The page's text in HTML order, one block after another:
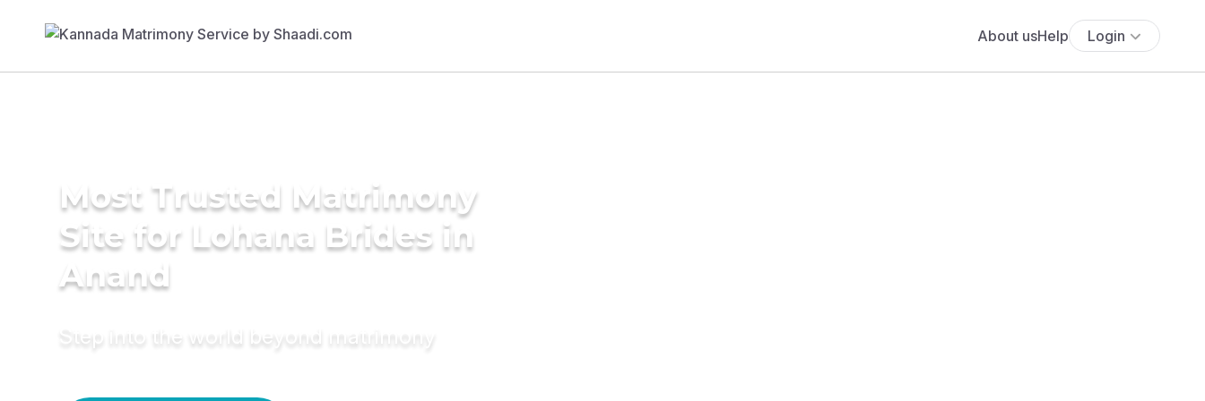
About usHelp Login
Most Trusted Matrimony
Site for Lohana Brides in
Anand
Step into the world beyond matrimony